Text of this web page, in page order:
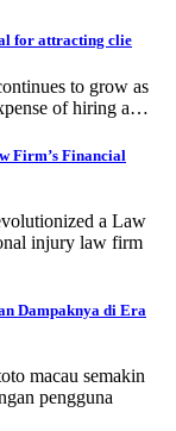
for attracting clie
to grow as
of hiring a…
Firm’s Financial
a Law
injury law firm
Dampaknya di Era
macau semakin
pengguna